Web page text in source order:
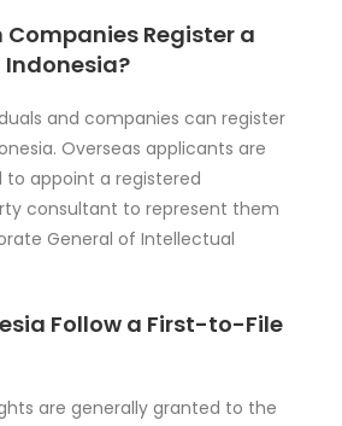
Companies Register a
and companies can register
Overseas applicants are
to appoint a registered
consultant to represent them
General of Intellectual
Follow a First-to-File
are generally granted to the